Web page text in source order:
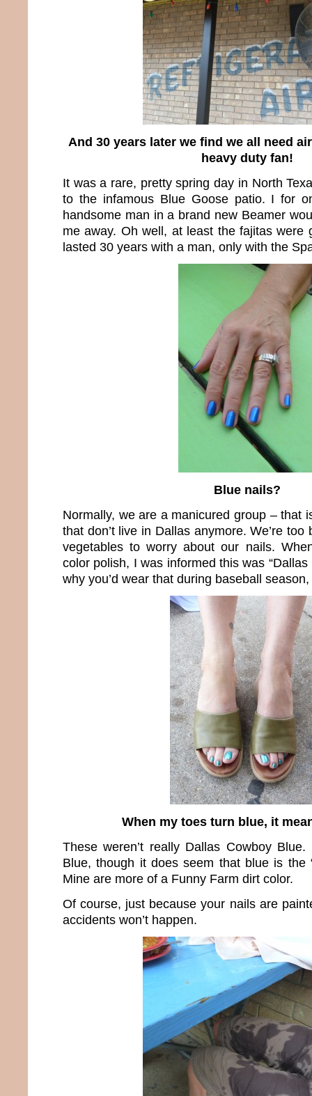
And 30 years later we find we all need
heavy duty fan!
It was a rare, pretty spring day in North
to the infamous Blue Goose patio. I for
handsome man in a brand new Beamer
me away. Oh well, at least the fajitas were
lasted 30 years with a man, only with the
Blue nails?
Normally, we are a manicured group – that
that don’t live in Dallas anymore. We’re
vegetables to worry about our nails.
color polish, I was informed this was
why you’d wear that during baseball season,
When my toes turn blue, it
These weren’t really Dallas Cowboy
Blue, though it does seem that blue is the
Mine are more of a Funny Farm dirt color.
Of course, just because your nails are
accidents won’t happen.